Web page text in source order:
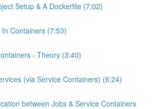
Setup & A Dockerfile (7:02)
In Containers (7:53)
- Theory (3:40)
(via Service Containers) (6:24)
between Jobs & Service Containers